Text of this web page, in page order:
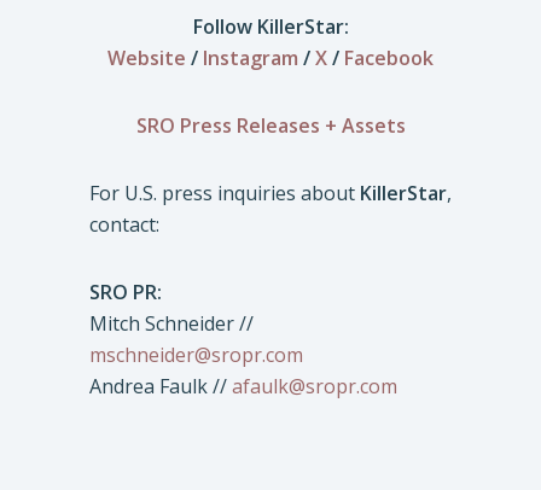
Follow KillerStar:
Website / Instagram /X/ Facebook
SRO Press Releases + Assets
For U.S. press inquiries about KillerStar,
contact:
SRO PR:
Mitch Schneider //
mschneider@sropr.com
Andrea Faulk //afaulk@sropr.com